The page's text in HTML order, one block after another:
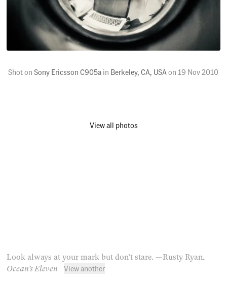
Shot onSony Ericsson C905a in Berkeley, CA, USA on19 Nov 2010
View all photos
Look always at your mark but don’t stare. — Rusty Ryan,
Ocean’s Eleven
View another